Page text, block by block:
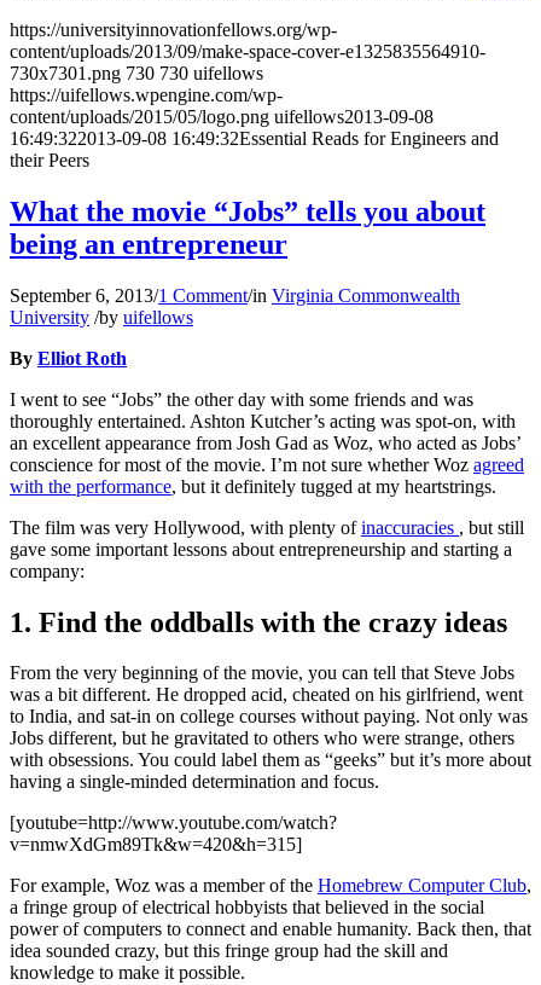
https://universityinnovationfellows.org/wp-
content/uploads/2013/09/make-space-cover-e1325835564910-
730x7301.png 730 730 uifellows
https://uifellows.wpengine.com/wp-
content/uploads/2015/05/logo.png uifellows2013-09-08
16:49:322013-09-08 16:49:32Essential Reads for Engineers and
their Peers
What the movie “Jobs” tells you about
being an entrepreneur
September 6, 2013/1 Comment/in Virginia Commonwealth
University /by uifellows
By Elliot Roth
I went to see “Jobs” the other day with some friends and was
thoroughly entertained. Ashton Kutcher’s acting was spot-on, with
an excellent appearance from Josh Gad as Woz, who acted as Jobs’
conscience for most of the movie. I’m not sure whether Woz agreed
with the performance, but it definitely tugged at my heartstrings.
The film was very Hollywood, with plenty ofinaccuracies , but still
gave some important lessons about entrepreneurship and starting a
company:
1. Find the oddballs with the crazy ideas
From the very beginning of the movie, you can tell that Steve Jobs
was a bit different. He dropped acid, cheated on his girlfriend, went
to India, and sat-in on college courses without paying. Not only was
Jobs different, but he gravitated to others who were strange, others
with obsessions. You could label them as “geeks” but it’s more about
having a single-minded determination and focus.
[youtube=http://www.youtube.com/watch?
v=nmwXdGm89Tk&w=420&h=315]
For example, Woz was a member of the Homebrew Computer Club,
a fringe group of electrical hobbyists that believed in the social
power of computers to connect and enable humanity. Back then, that
idea sounded crazy, but this fringe group had the skill and
knowledge to make it possible.